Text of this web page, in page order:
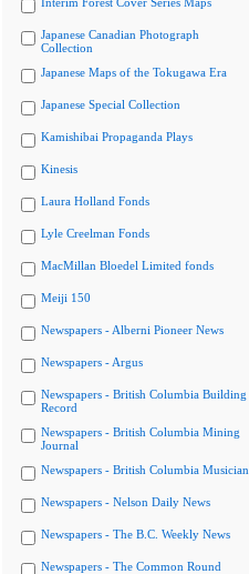
Japanese Canadian Photograph
Collection
Japanese Maps of the Tokugawa Era
Japanese Special Collection
Kamishibai Propaganda Plays
Kinesis
Laura Holland Fonds
Lyle Creelman Fonds
MacMillan Bloedel Limited fonds
Meiji 150
Newspapers - Alberni Pioneer News
Newspapers - Argus
Newspapers - British Columbia Building
Record
Newspapers - British Columbia Mining
Journal
Newspapers - British Columbia Musician
Newspapers - Nelson Daily News
Newspapers - The B.C. Weekly News
Newspapers - The Common Round